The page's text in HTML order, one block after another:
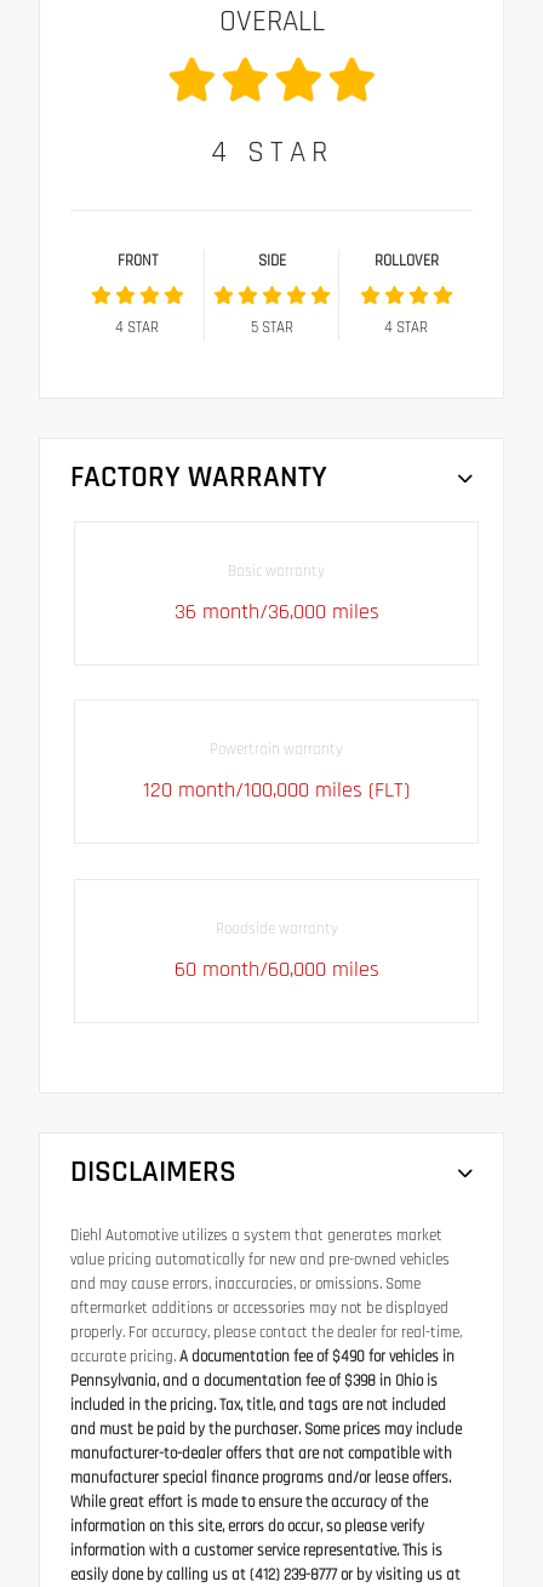
OVERALL
4 STAR
FRONT
4 STAR
SIDE
5STAR
ROLLOVER
4 STAR
FACTORY WARRANTY
Basic warranty
36 month/36,000 miles
Powertrain warranty
120 month/100,000 miles (FLT)
Roadside warranty
60 month/60,000 miles
DISCLAIMERS
Diehl Automotive utilizes a system that generates market
value pricing automatically for new and pre-owned vehicles
and may cause errors, inaccuracies, or omissions. Some
aftermarket additions or accessories may not be displayed
properly. For accuracy, please contact the dealer for real-time,
accurate pricing.A documentation fee of $490 for vehicles in
Pennsylvania, and a documentation fee of $398 in Ohio is
included in the pricing. Tax, title, and tags are not included
and must be paid by the purchaser. Some prices may include
manufacturer-to-dealer offers that are not compatible with
manufacturer special finance programs and/or lease offers.
While great effort is made to ensure the accuracy of the
information on this site, errors do occur, so please verify
information with a customer service representative. This is
easily done by calling us at (412) 239-8777 or by visiting us at